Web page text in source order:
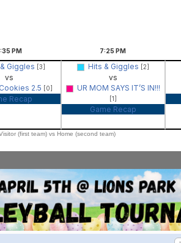
PM 7:25 PM
Giggles [3]
vs
2.5
[0]
Recap
Hits & Giggles [2]
vs
UR MOM SAYS IT’S IN!!!
[1]
Game Recap
(first team) vs Home (second team)